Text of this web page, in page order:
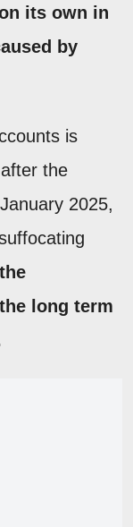
its own in
by
is
after the
2025,
long term